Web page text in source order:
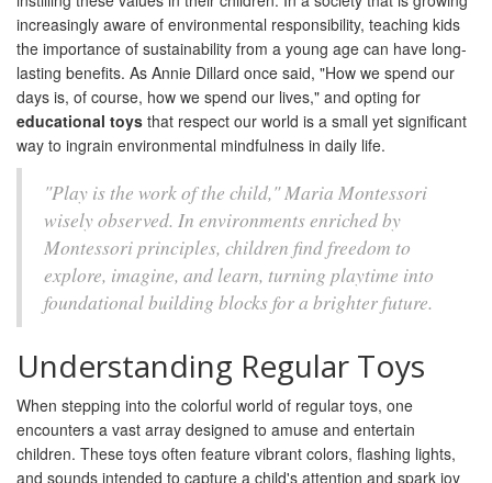
increasingly aware of environmental responsibility, teaching kids
the importance of sustainability from a young age can have long-
lasting benefits. As Annie Dillard once said, "How we spend our
days is, of course, how we spend our lives," and opting for
educational toys that respect our world is a small yet significant
way to ingrain environmental mindfulness in daily life.
"Play is the work of the child," Maria Montessori
wisely observed. In environments enriched by
Montessori principles, children find freedom to
explore, imagine, and learn, turning playtime into
foundational building blocks for a brighter future.
Understanding Regular Toys
When stepping into the colorful world of regular toys, one
encounters a vast array designed to amuse and entertain
children. These toys often feature vibrant colors, flashing lights,
and sounds intended to capture a child's attention and spark joy